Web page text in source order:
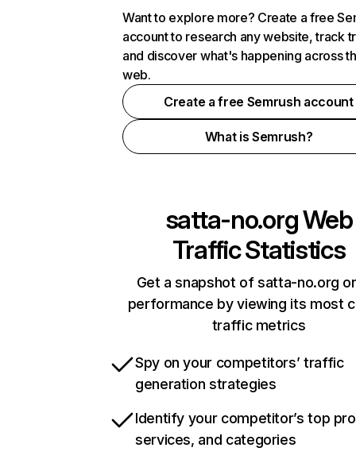
Want to explore more? Create a free
account to research any website, track
and discover what's happening across
web.
Create a free Semrush account
What is Semrush?
satta-no.orgWeb
Traffic Statistics
Get a snapshot of satta-no.org
performance by viewing its most
traffic metrics
Spy on your competitors’ traffic
generation strategies
Identify your competitor’s top
services, and categories